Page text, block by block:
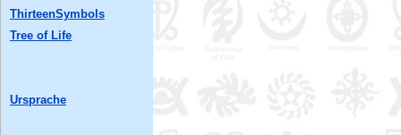
ThirteenSymbols
Tree of Life
Ursprache